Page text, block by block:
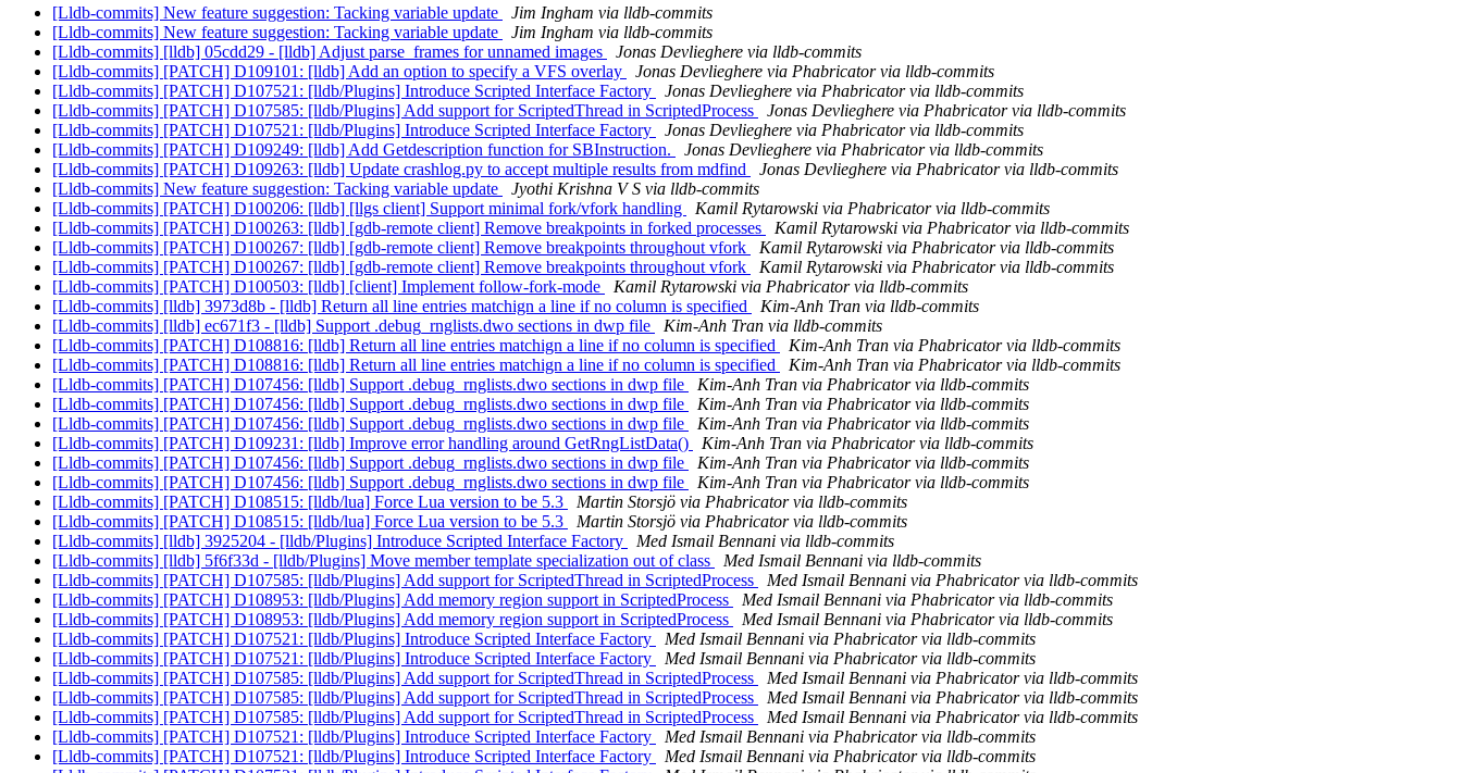
[Lldb-commits] New feature suggestion: Tacking variable update
Jim Ingham via lldb-commits
[Lldb-commits] New feature suggestion: Tacking variable update
Jim Ingham via lldb-commits
[Lldb-commits] [lldb] 05cdd29 - [lldb] Adjust parse_frames for unnamed images
Jonas Devlieghere via lldb-commits
[Lldb-commits] [PATCH] D109101: [lldb] Add an option to specify a VFS overlay
Jonas Devlieghere via Phabricator via lldb-commits
[Lldb-commits] [PATCH] D107521: [lldb/Plugins] Introduce Scripted Interface Factory
Jonas Devlieghere via Phabricator via lldb-commits
[Lldb-commits] [PATCH] D107585: [lldb/Plugins] Add support for ScriptedThread in ScriptedProcess
Jonas Devlieghere via Phabricator via lldb-commits
[Lldb-commits] [PATCH] D107521: [lldb/Plugins] Introduce Scripted Interface Factory
Jonas Devlieghere via Phabricator via lldb-commits
[Lldb-commits] [PATCH] D109249: [lldb] Add Getdescription function for SBInstruction.
Jonas Devlieghere via Phabricator via lldb-commits
[Lldb-commits] [PATCH] D109263: [lldb] Update crashlog.py to accept multiple results from mdfind
Jonas Devlieghere via Phabricator via lldb-commits
[Lldb-commits] New feature suggestion: Tacking variable update
Jyothi Krishna V S via lldb-commits
[Lldb-commits] [PATCH] D100206: [lldb] [llgs client] Support minimal fork/vfork handling
Kamil Rytarowski via Phabricator via lldb-commits
[Lldb-commits] [PATCH] D100263: [lldb] [gdb-remote client] Remove breakpoints in forked processes
Kamil Rytarowski via Phabricator via lldb-commits
[Lldb-commits] [PATCH] D100267: [lldb] [gdb-remote client] Remove breakpoints throughout vfork
Kamil Rytarowski via Phabricator via lldb-commits
[Lldb-commits] [PATCH] D100267: [lldb] [gdb-remote client] Remove breakpoints throughout vfork
Kamil Rytarowski via Phabricator via lldb-commits
[Lldb-commits] [PATCH] D100503: [lldb] [client] Implement follow-fork-mode
Kamil Rytarowski via Phabricator via lldb-commits
[Lldb-commits] [lldb] 3973d8b - [lldb] Return all line entries matchign a line if no column is specified
Kim-Anh Tran via lldb-commits
[Lldb-commits] [lldb] ec671f3 - [lldb] Support .debug_rnglists.dwo sections in dwp file
Kim-Anh Tran via lldb-commits
[Lldb-commits] [PATCH] D108816: [lldb] Return all line entries matchign a line if no column is specified
Kim-Anh Tran via Phabricator via lldb-commits
[Lldb-commits] [PATCH] D108816: [lldb] Return all line entries matchign a line if no column is specified
Kim-Anh Tran via Phabricator via lldb-commits
[Lldb-commits] [PATCH] D107456: [lldb] Support .debug_rnglists.dwo sections in dwp file
Kim-Anh Tran via Phabricator via lldb-commits
[Lldb-commits] [PATCH] D107456: [lldb] Support .debug_rnglists.dwo sections in dwp file
Kim-Anh Tran via Phabricator via lldb-commits
[Lldb-commits] [PATCH] D107456: [lldb] Support .debug_rnglists.dwo sections in dwp file
Kim-Anh Tran via Phabricator via lldb-commits
[Lldb-commits] [PATCH] D109231: [lldb] Improve error handling around GetRngListData()
Kim-Anh Tran via Phabricator via lldb-commits
[Lldb-commits] [PATCH] D107456: [lldb] Support .debug_rnglists.dwo sections in dwp file
Kim-Anh Tran via Phabricator via lldb-commits
[Lldb-commits] [PATCH] D107456: [lldb] Support .debug_rnglists.dwo sections in dwp file
Kim-Anh Tran via Phabricator via lldb-commits
[Lldb-commits] [PATCH] D108515: [lldb/lua] Force Lua version to be 5.3
Martin Storsjö via Phabricator via lldb-commits
[Lldb-commits] [PATCH] D108515: [lldb/lua] Force Lua version to be 5.3
Martin Storsjö via Phabricator via lldb-commits
[Lldb-commits] [lldb] 3925204 - [lldb/Plugins] Introduce Scripted Interface Factory
Med Ismail Bennani via lldb-commits
[Lldb-commits] [lldb] 5f6f33d - [lldb/Plugins] Move member template specialization out of class
Med Ismail Bennani via lldb-commits
[Lldb-commits] [PATCH] D107585: [lldb/Plugins] Add support for ScriptedThread in ScriptedProcess
Med Ismail Bennani via Phabricator via lldb-commits
[Lldb-commits] [PATCH] D108953: [lldb/Plugins] Add memory region support in ScriptedProcess
Med Ismail Bennani via Phabricator via lldb-commits
[Lldb-commits] [PATCH] D108953: [lldb/Plugins] Add memory region support in ScriptedProcess
Med Ismail Bennani via Phabricator via lldb-commits
[Lldb-commits] [PATCH] D107521: [lldb/Plugins] Introduce Scripted Interface Factory
Med Ismail Bennani via Phabricator via lldb-commits
[Lldb-commits] [PATCH] D107521: [lldb/Plugins] Introduce Scripted Interface Factory
Med Ismail Bennani via Phabricator via lldb-commits
[Lldb-commits] [PATCH] D107585: [lldb/Plugins] Add support for ScriptedThread in ScriptedProcess
Med Ismail Bennani via Phabricator via lldb-commits
[Lldb-commits] [PATCH] D107585: [lldb/Plugins] Add support for ScriptedThread in ScriptedProcess
Med Ismail Bennani via Phabricator via lldb-commits
[Lldb-commits] [PATCH] D107585: [lldb/Plugins] Add support for ScriptedThread in ScriptedProcess
Med Ismail Bennani via Phabricator via lldb-commits
[Lldb-commits] [PATCH] D107521: [lldb/Plugins] Introduce Scripted Interface Factory
Med Ismail Bennani via Phabricator via lldb-commits
[Lldb-commits] [PATCH] D107521: [lldb/Plugins] Introduce Scripted Interface Factory
Med Ismail Bennani via Phabricator via lldb-commits